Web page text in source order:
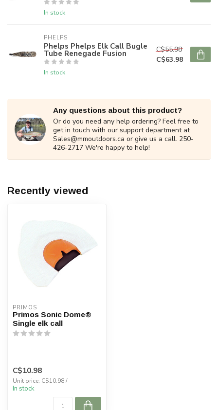
In stock
PHELPS
Phelps Phelps Elk Call Bugle
Tube Renegade Fusion
In stock
C$55.98
C$63.98
Any questions about this product?
Or do you need any help ordering? Feel free to
get in touch with our support department at
Sales@mmoutdoors.ca or give us a call. 250-
426-2717 We're happy to help!
Recently viewed
PRIMOS
Primos Sonic Dome®
Single elk call
C$10.98
Unit price: C$10.98 /
In stock